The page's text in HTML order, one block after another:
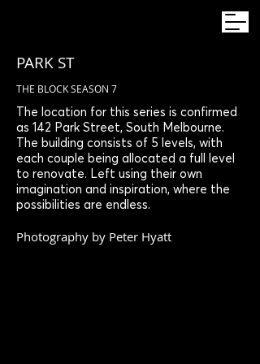
PARK ST
THE BLOCK SEASON 7
The location for this series is confirmed
as 142 Park Street, South Melbourne.
The building consists of 5 levels, with
each couple being allocated a full level
to renovate. Left using their own
imagination and inspiration, where the
possibilities are endless.
Photography by Peter Hyatt